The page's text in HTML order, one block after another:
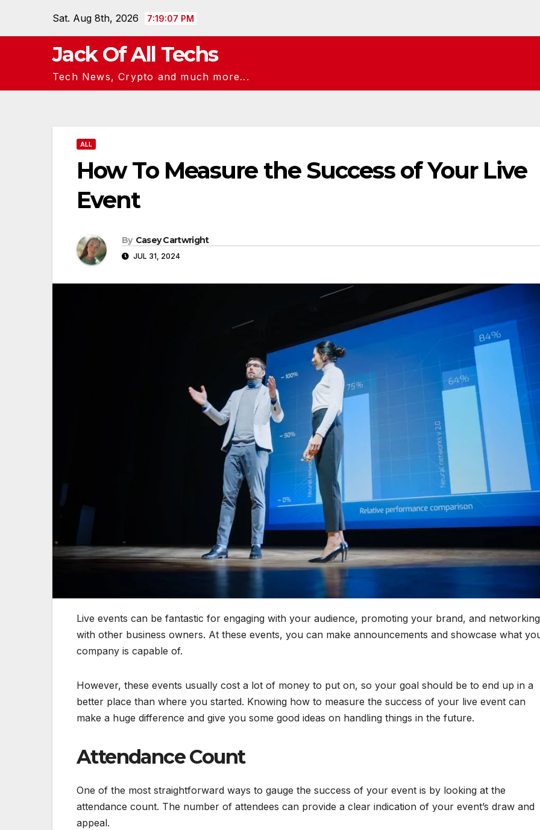
Sat. Aug 8th, 2026 7:19:08 PM
Jack Of All Techs
Tech News, Crypto and much more...
ALL
How To Measure the Success of Your Live
Event
By Casey Cartwright
JUL 31, 2024
Live events can be fantastic for engaging with your audience, promoting your brand, and networking
with other business owners. At these events, you can make announcements and showcase what
company is capable of.
However, these events usually cost a lot of money to put on, so your goal should be to end up in a
better place than where you started. Knowing how to measure the success of your live event can
make a huge difference and give you some good ideas on handling things in the future.
Attendance Count
One of the most straightforward ways to gauge the success of your event is by looking at the
attendance count. The number of attendees can provide a clear indication of your event’s draw and
appeal.